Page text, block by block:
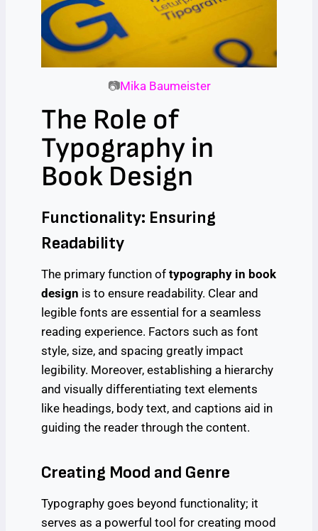
📷Mika Baumeister
The Role of
Typography in
Book Design
Functionality: Ensuring
Readability
The primary function of typography in book
design is to ensure readability. Clear and
legible fonts are essential for a seamless
reading experience. Factors such as font
style, size, and spacing greatly impact
legibility. Moreover, establishing a hierarchy
and visually differentiating text elements
like headings, body text, and captions aid in
guiding the reader through the content.
Creating Mood and Genre
Typography goes beyond functionality; it
serves as a powerful tool for creating mood